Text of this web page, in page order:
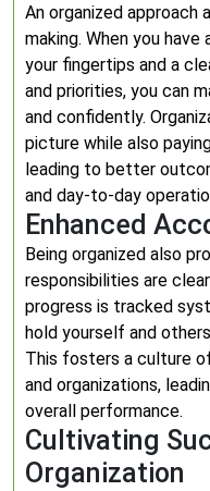
An organized
making. When you
your fingertips and a
and priorities, you can
and confidently.
picture while also
leading to better
and day-to-day
Enhanced
Being organized also
responsibilities are
progress is tracked
hold yourself and
This fosters a culture
and organizations,
overall performance.
Cultivating
Organization